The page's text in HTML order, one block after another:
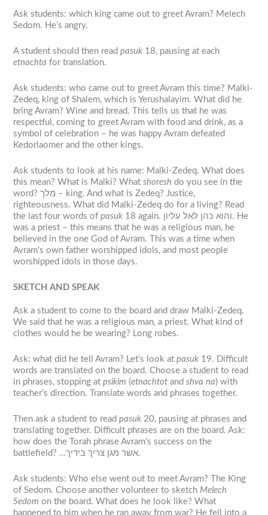
Ask students: which king came out to greet Avram? Melech
Sedom. He’s angry.
A student should then readpasuk 18, pausing at each
etnachta for translation.
Ask students: who came out to greet Avram this time? Malki-
Zedeq, king of Shalem, which is Yerushalayim. What did he
bring Avram? Wine and bread. This tells us that he was
respectful, coming to greet Avram with food and drink, as a
symbol of celebration – he was happy Avram defeated
Kedorlaomer and the other kings.
Ask students to look at his name: Malki-Zedeq. What does
this mean? What is Malki? Whatshoresh do you see in the
word? מלך – king. And what is Zedeq? Justice,
righteousness. What did Malki-Zedeq do for a living? Read
the last four words ofpasuk 18 again. והוא כהן לאל עליון. He
was a priest – this means that he was a religious man, he
believed in the one God of Avram. This was a time when
Avram’s own father worshipped idols, and most people
worshipped idols in those days.
S KETCH AND SPEAK
Ask a student to come to the board and draw Malki-Zedeq.
We said that he was a religious man, a priest. What kind of
clothes would he be wearing? Long robes.
Ask: what did he tell Avram? Let’s look atpasuk 19. Difficult
words are translated on the board. Choose a student to read
in phrases, stopping atpsikim (etnachtot andshva na) with
teacher’s direction. Translate words and phrases together.
Then ask a student to readpasuk 20, pausing at phrases and
translating together. Difficult phrases are on the board. Ask:
how does the Torah phrase Avram’s success on the
battlefield? …אשר מגן צריך בידיך.
Ask students: Who else went out to meet Avram? The King
of Sedom. Choose another volunteer to sketch Melech
Sedom on the board. What does he look like? What
happened to him when he ran away from war? He fell into a